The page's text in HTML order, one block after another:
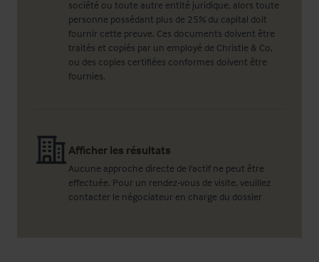
société ou toute autre entité juridique, alors toute
personne possédant plus de 25% du capital doit
fournir cette preuve. Ces documents doivent être
traités et copiés par un employé de Christie & Co,
ou des copies certifiées conformes doivent être
fournies.
Afficher les résultats
Aucune approche directe de l'actif ne peut être
effectuée. Pour un rendez-vous de visite, veuillez
contacter le négociateur en charge du dossier